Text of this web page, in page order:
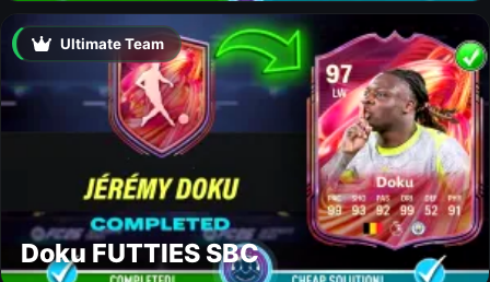
Ultimate Team
Doku FUTTIES SBC